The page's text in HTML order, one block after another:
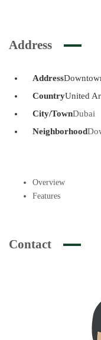
Address
Address
CountryUnited
City/TownDubai
Neighborhood
Overview
Features
Contact